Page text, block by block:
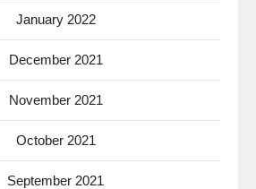
January 2022
December 2021
November 2021
October 2021
September 2021